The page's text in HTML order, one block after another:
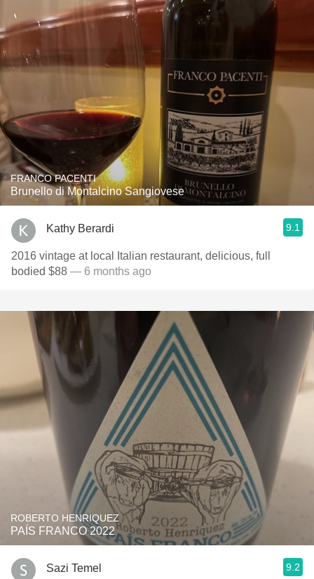
FRANCO PACENTI
Brunello di Montalcino Sangiovese
Kathy Berardi 9.1
2016 vintage at local Italian restaurant, delicious, full
bodied $88 — 6 months ago
ROBERTO HENRIQUEZ
PAÍS FRANCO 2022
Sazi Temel 9.2